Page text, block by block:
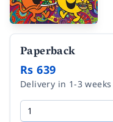
Paperback
Rs 639
Delivery in 1-3 weeks